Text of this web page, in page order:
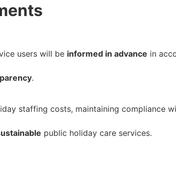
users will be informed in advance in
.
staffing costs, maintaining compliance
public holiday care services.